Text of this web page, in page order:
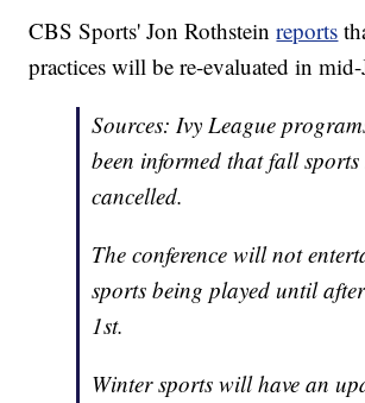
CBS Sports' Jon Rothsteinreports
practices will be re-evaluated in
Sources: Ivy League
been informed that fall sports
cancelled.
The conference will not
sports being played until
1st.
Winter sports will have an